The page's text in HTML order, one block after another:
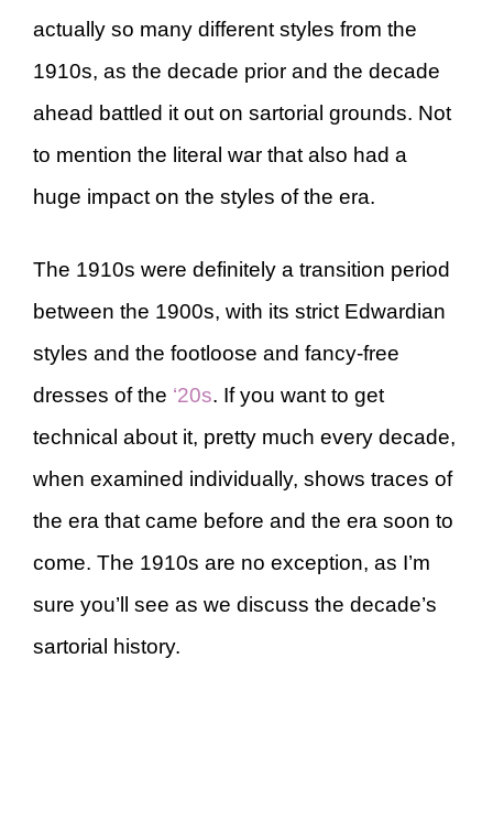
actually so many different styles from the
1910s, as the decade prior and the decade
ahead battled it out on sartorial grounds. Not
to mention the literal war that also had a
huge impact on the styles of the era.
The 1910s were definitely a transition period
between the 1900s, with its strict Edwardian
styles and the footloose and fancy-free
dresses of the ‘20s. If you want to get
technical about it, pretty much every decade,
when examined individually, shows traces of
the era that came before and the era soon to
come. The 1910s are no exception, as I’m
sure you’ll see as we discuss the decade’s
sartorial history.